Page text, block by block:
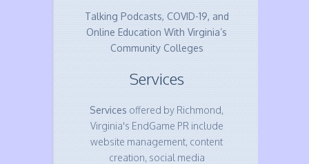
Talking Podcasts, COVID-19, and
Online Education With Virginia’s
Community Colleges
Services
Services offered by Richmond,
Virginia's EndGame PR include
website management, content
creation, social media